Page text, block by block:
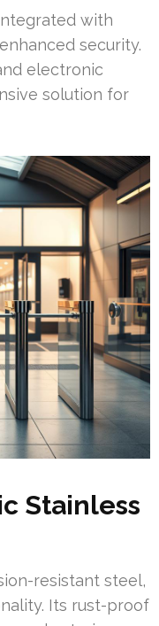
with
security.
electronic
solution for
Stainless
resistant steel,
Its rust-proof